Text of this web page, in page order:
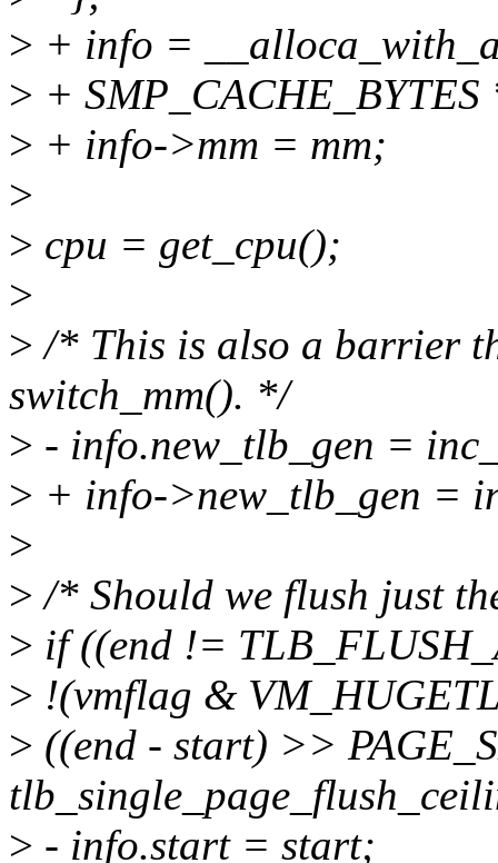
> + info =
> +
> + info->mm = mm;
>
> cpu = get_cpu();
>
> /* This is also a barrier
switch_mm(). */
> - info.new_tlb_gen =
> + info->new_tlb_gen =
>
> /* Should we flush just
> if ((end !=
> !(vmflag &
> ((end - start) >>
> - info.start = start;